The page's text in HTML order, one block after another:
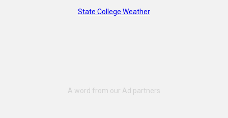
State College Weather